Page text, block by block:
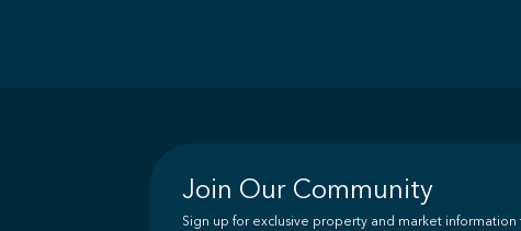
Join Our Community
Sign up for exclusive property and market information